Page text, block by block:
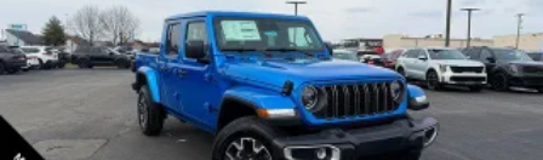
automotive partner, dedicated to helping you find the
perfect vehicle and delivering the personalized service you
deserve.
Call Herrnstein Chrysler Dodge Jeep Ram Kia @ 740-773-
2220 today to schedule your test drive and experience the